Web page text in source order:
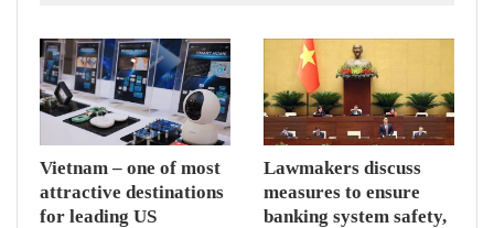
Vietnam – one of most
attractive destinations
for leading US
Lawmakers discuss
measures to ensure
banking system safety,